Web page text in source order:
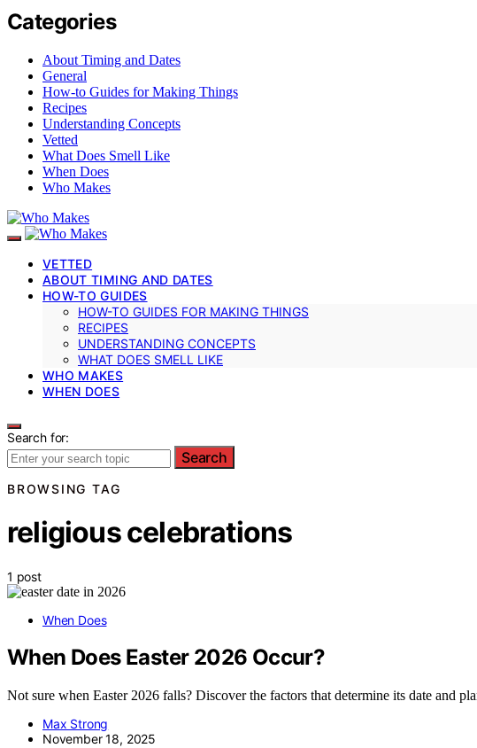
Categories
About Timing and Dates
General
How-to Guides for Making Things
Recipes
Understanding Concepts
Vetted
What Does Smell Like
When Does
Who Makes
VETTED
ABOUT TIMING AND DATES
HOW-TO GUIDES
HOW-TO GUIDES FOR MAKING THINGS
RECIPES
UNDERSTANDING CONCEPTS
WHAT DOES SMELL LIKE
WHO MAKES
WHEN DOES
Search for:
Search
BROWSING TAG
religious celebrations
1 post
When Does
When Does Easter 2026 Occur?
Not sure when Easter 2026 falls? Discover the factors that determine its date and
Max Strong
November 18, 2025